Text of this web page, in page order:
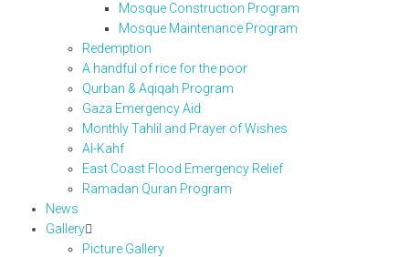
Mosque Construction Program
Mosque Maintenance Program
Redemption
A handful of rice for the poor
Qurban & Aqiqah Program
Gaza Emergency Aid
Monthly Tahlil and Prayer of Wishes
Al-Kahf
East Coast Flood Emergency Relief
Ramadan Quran Program
News
Gallery
Picture Gallery